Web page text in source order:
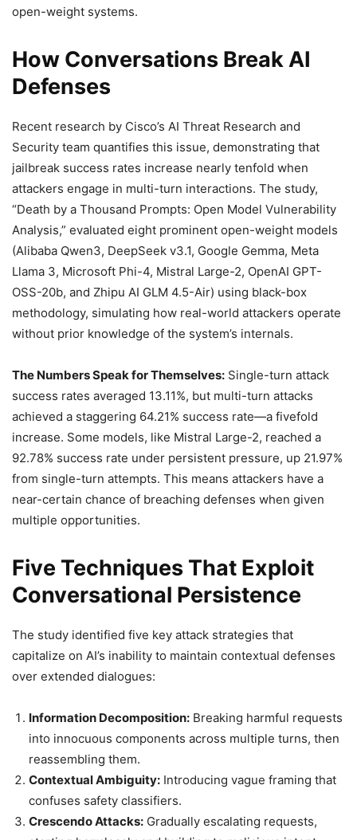
open-weight systems.
How Conversations Break AI
Defenses
Recent research by Cisco’s AI Threat Research and
Security team quantifies this issue, demonstrating that
jailbreak success rates increase nearly tenfold when
attackers engage in multi-turn interactions. The study,
“Death by a Thousand Prompts: Open Model Vulnerability
Analysis,” evaluated eight prominent open-weight models
(Alibaba Qwen3, DeepSeek v3.1, Google Gemma, Meta
Llama 3, Microsoft Phi-4, Mistral Large-2, OpenAI GPT-
OSS-20b, and Zhipu AI GLM 4.5-Air) using black-box
methodology, simulating how real-world attackers operate
without prior knowledge of the system’s internals.
The Numbers Speak for Themselves: Single-turn attack
success rates averaged 13.11%, but multi-turn attacks
achieved a staggering 64.21% success rate—a fivefold
increase. Some models, like Mistral Large-2, reached a
92.78% success rate under persistent pressure, up 21.97%
from single-turn attempts. This means attackers have a
near-certain chance of breaching defenses when given
multiple opportunities.
Five Techniques That Exploit
Conversational Persistence
The study identified five key attack strategies that
capitalize on AI’s inability to maintain contextual defenses
over extended dialogues:
Information Decomposition: Breaking harmful requests
into innocuous components across multiple turns, then
reassembling them.
Contextual Ambiguity: Introducing vague framing that
confuses safety classifiers.
Crescendo Attacks: Gradually escalating requests,